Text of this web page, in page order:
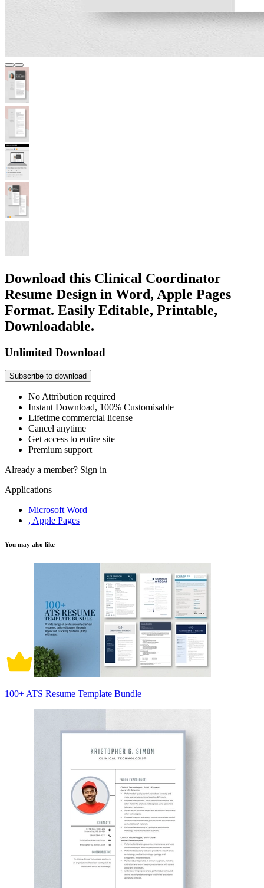
Download this Clinical Coordinator
Resume Design in Word, Apple Pages
Format. Easily Editable, Printable,
Downloadable.
Unlimited Download
Subscribe to download
No Attribution required
Instant Download, 100% Customisable
Lifetime commercial license
Cancel anytime
Get access to entire site
Premium support
Already a member? Sign in
Applications
Microsoft Word
, Apple Pages
You may also like
100+ ATS Resume Template Bundle